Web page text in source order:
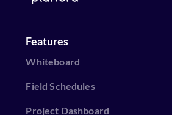
Features
Whiteboard
Field Schedules
Project Dashboard